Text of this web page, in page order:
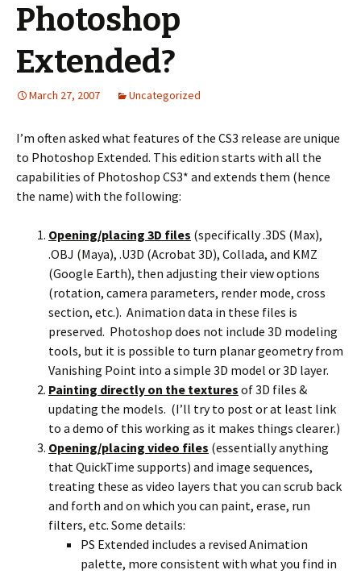
Photoshop
Extended?
March 27, 2007 Uncategorized
I’m often asked what features of the CS3 release are unique
to Photoshop Extended. This edition starts with all the
capabilities of Photoshop CS3* and extends them (hence
the name) with the following:
Opening/placing 3D files (specifically .3DS (Max),
.OBJ (Maya), .U3D (Acrobat 3D), Collada, and KMZ
(Google Earth), then adjusting their view options
(rotation, camera parameters, render mode, cross
section, etc.). Animation data in these files is
preserved. Photoshop does not include 3D modeling
tools, but it is possible to turn planar geometry from
Vanishing Point into a simple 3D model or 3D layer.
Painting directly on the textures of 3D files &
updating the models. (I’ll try to post or at least link
to a demo of this working as it makes things clearer.)
Opening/placing video files (essentially anything
that QuickTime supports) and image sequences,
treating these as video layers that you can scrub back
and forth and on which you can paint, erase, run
filters, etc. Some details:
PS Extended includes a revised Animation
palette, more consistent with what you find in